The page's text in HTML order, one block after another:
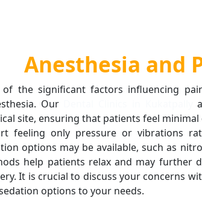
Anesthesia and
of the significant factors influencing
Our
site, ensuring that patients feel
feeling only pressure or vibrations
options may be available, such as
help patients relax and may further
It is crucial to discuss your concerns
options to your needs.